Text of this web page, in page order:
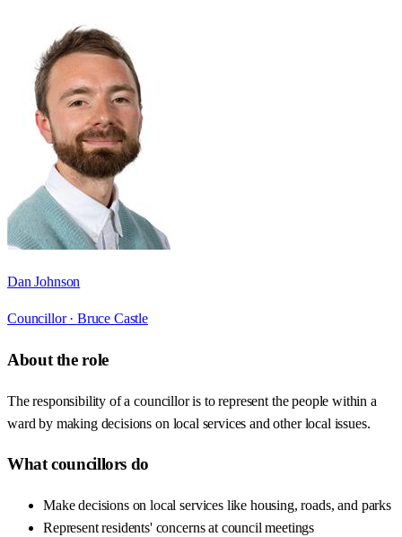
Dan Johnson
Councillor · Bruce Castle
About the role
The responsibility of a councillor is to represent the people within a
ward by making decisions on local services and other local issues.
What councillors do
Make decisions on local services like housing, roads, and parks
Represent residents' concerns at council meetings